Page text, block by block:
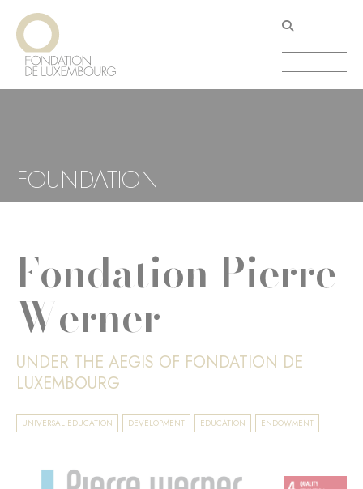
Skip
main
content
FOUNDATION
Fondation Pierre
Werner
UNDER THE AEGIS OF FONDATION DE
LUXEMBOURG
UNIVERSAL EDUCATION DEVELOPMENT EDUCATION ENDOWMENT
Cookies management panel